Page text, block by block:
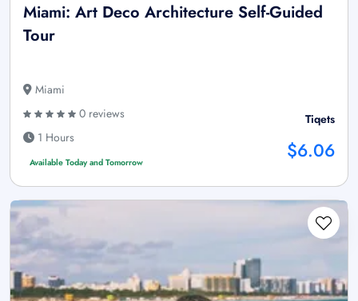
Miami: Art Deco Architecture Self-Guided
Tour
Miami
0 reviews
1 Hours
Available Today and Tomorrow
Tiqets
$6.06